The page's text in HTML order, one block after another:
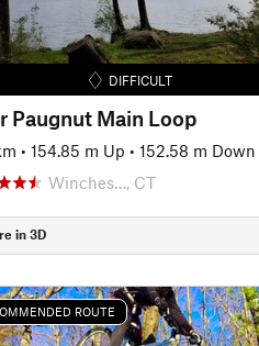
DIFFICULT
Paugnut Main Loop
• 154.85 m Up • 152.58 m Down
Winches…, CT
in 3D
ROUTE